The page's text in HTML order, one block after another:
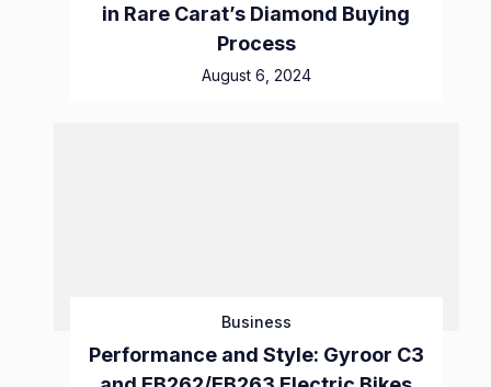
in Rare Carat’s Diamond Buying
Process
August 6, 2024
Business
Performance and Style: Gyroor C3